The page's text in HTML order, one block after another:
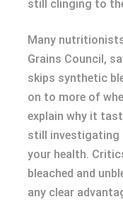
still clinging to
Many
Grains Council,
skips synthetic
on to more of
explain why it
still
your health.
bleached and
any clear